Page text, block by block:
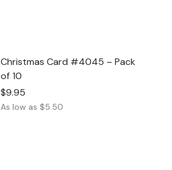
Christmas Card #4045 – Pack
of 10
$9.95
As low as $5.50